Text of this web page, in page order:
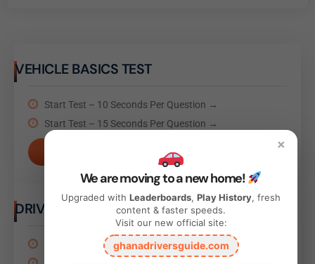
×
We are moving to a new home!
Upgraded with Leaderboards, Play History, fresh
content & faster speeds.
Visit our new official site:
ghanadriversguide.com
VEHICLE BASICS TEST
Start Test – 10 Seconds Per Question →
Start Test – 15 Seconds Per Question →
Take Test
DRIVING BEHAVIOR TEST
Start Test – 10 Seconds Per Question →